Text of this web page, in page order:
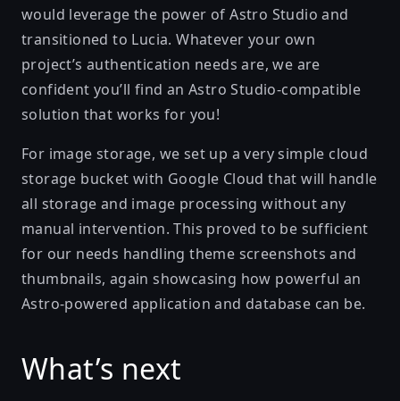
would leverage the power of Astro Studio and
transitioned to Lucia. Whatever your own
project’s authentication needs are, we are
confident you’ll find an Astro Studio-compatible
solution that works for you!
For image storage, we set up a very simple cloud
storage bucket with Google Cloud that will handle
all storage and image processing without any
manual intervention. This proved to be sufficient
for our needs handling theme screenshots and
thumbnails, again showcasing how powerful an
Astro-powered application and database can be.
What’s next